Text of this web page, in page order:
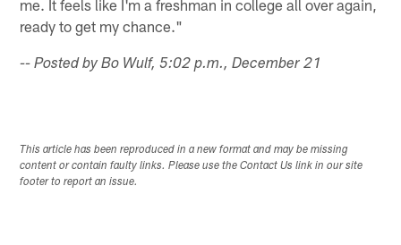
me. It feels like I'm a freshman in college all over again,
ready to get my chance."
-- Posted by Bo Wulf, 5:02 p.m., December 21
This article has been reproduced in a new format and may be missing
content or contain faulty links. Please use the Contact Us link in our site
footer to report an issue.